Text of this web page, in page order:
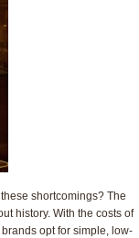
shortcomings? The
history. With the costs of
opt for simple, low-